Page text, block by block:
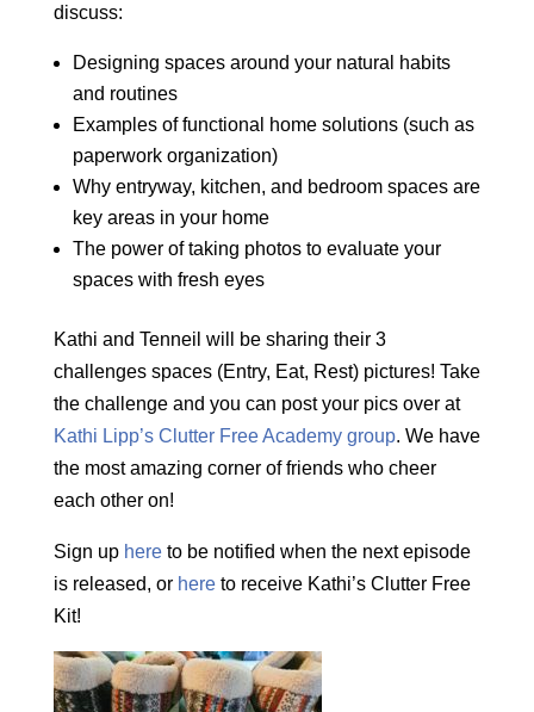
discuss:
Designing spaces around your natural habits
and routines
Examples of functional home solutions (such as
paperwork organization)
Why entryway, kitchen, and bedroom spaces are
key areas in your home
The power of taking photos to evaluate your
spaces with fresh eyes
Kathi and Tenneil will be sharing their 3
challenges spaces (Entry, Eat, Rest) pictures! Take
the challenge and you can post your pics over at
Kathi Lipp’s Clutter Free Academy group. We have
the most amazing corner of friends who cheer
each other on!
Sign up hereto be notified when the next episode
is released, or hereto receive Kathi’s Clutter Free
Kit!